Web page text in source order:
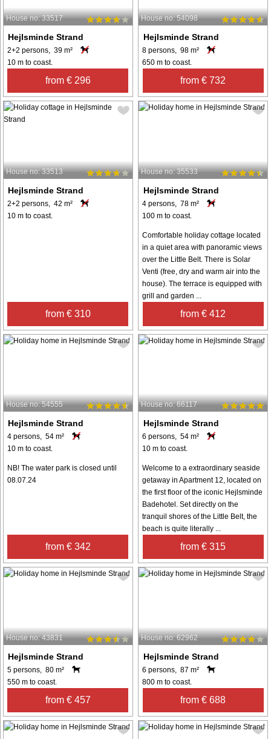
House no: 33517
Hejlsminde Strand
2+2 persons, 39 m²
10 m to coast.
from € 296
House no: 54098
Hejlsminde Strand
8 persons, 98 m²
650 m to coast.
from € 732
House no: 33513
Hejlsminde Strand
2+2 persons, 42 m²
10 m to coast.
from € 310
House no: 35533
Hejlsminde Strand
4 persons, 78 m²
100 m to coast.
Comfortable holiday cottage located
in a quiet area with panoramic views
over the Little Belt. There is Solar
Venti (free, dry and warm air into the
house). The terrace is equipped with
grill and garden ...
from € 412
House no: 54555
Hejlsminde Strand
4 persons, 54 m²
10 m to coast.
NB! The water park is closed until
08.07.24
from € 342
House no: 66117
Hejlsminde Strand
6 persons, 54 m²
10 m to coast.
Welcome to a extraordinary seaside
getaway in Apartment 12, located on
the first floor of the iconic Hejlsminde
Badehotel. Set directly on the
tranquil shores of the Little Belt, the
beach is quite literally ...
from € 315
House no: 43831
Hejlsminde Strand
5 persons, 80 m²
550 m to coast.
from € 457
House no: 62962
Hejlsminde Strand
6 persons, 87 m²
800 m to coast.
from € 688